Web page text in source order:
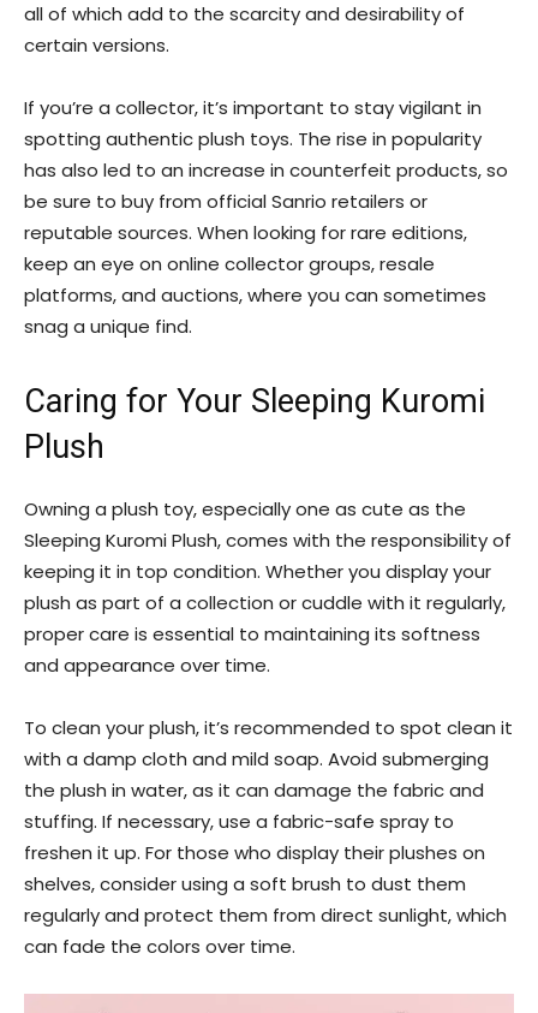
all of which add to the scarcity and desirability of
certain versions.
If you’re a collector, it’s important to stay vigilant in
spotting authentic plush toys. The rise in popularity
has also led to an increase in counterfeit products, so
be sure to buy from official Sanrio retailers or
reputable sources. When looking for rare editions,
keep an eye on online collector groups, resale
platforms, and auctions, where you can sometimes
snag a unique find.
Caring for Your Sleeping Kuromi
Plush
Owning a plush toy, especially one as cute as the
Sleeping Kuromi Plush, comes with the responsibility of
keeping it in top condition. Whether you display your
plush as part of a collection or cuddle with it regularly,
proper care is essential to maintaining its softness
and appearance over time.
To clean your plush, it’s recommended to spot clean it
with a damp cloth and mild soap. Avoid submerging
the plush in water, as it can damage the fabric and
stuffing. If necessary, use a fabric-safe spray to
freshen it up. For those who display their plushes on
shelves, consider using a soft brush to dust them
regularly and protect them from direct sunlight, which
can fade the colors over time.